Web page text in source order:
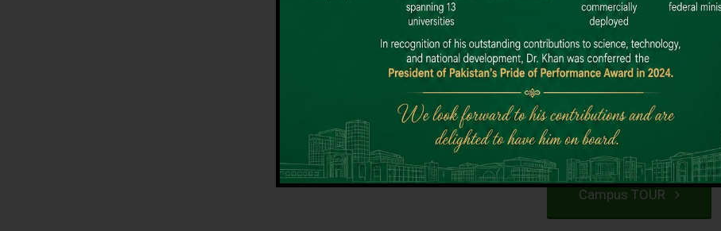
Block L North Nazimabad Town, Karachi
Landline: (021) 36648111
Email: info@hamdard.edu.pk
Campus TOUR